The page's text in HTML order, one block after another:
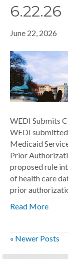
6.22.26
June 22, 2026
WEDI Submits
WEDI
Medicaid
Prior
proposed rule
of health care
prior
Read More
« Newer Posts